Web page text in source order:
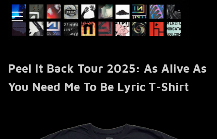
Peel It Back Tour 2025: As Alive As
You Need Me To Be Lyric T-Shirt